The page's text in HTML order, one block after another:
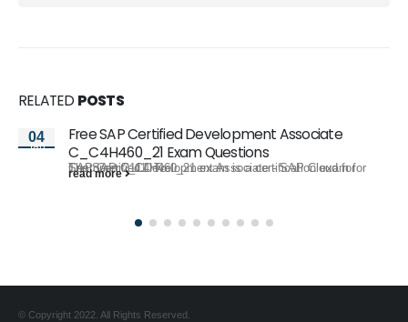
RELATED POSTS
04
Jan
Free SAP Certified Development Associate
C_C4H460_21 Exam Questions
The SAP C_C4H460_21 exam is a certification exam for SAP Certified Development Associate - SAP Cloud for Customer 2111. To...
read more
© Copyright 2022. All Rights Reserved.